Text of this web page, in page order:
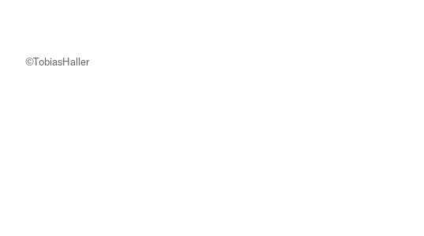
©TobiasHaller